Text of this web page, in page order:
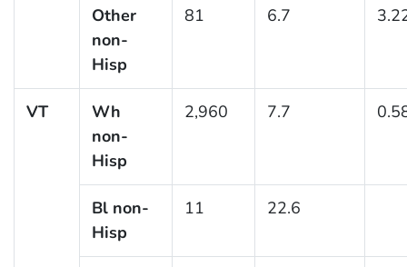
Other
non-
Hisp
81 6.7
VT
Wh
non-
Hisp
2,960 7.7
Bl non-
Hisp
11 22.6